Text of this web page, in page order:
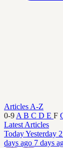
Articles A-Z
0-9 A B C D E F
Latest Articles
TodayYesterday
days ago 7 days